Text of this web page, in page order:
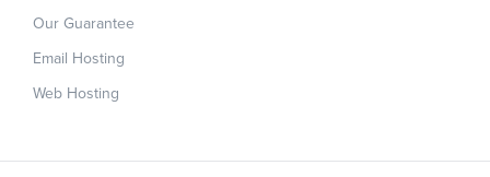
Our Guarantee
Email Hosting
Web Hosting